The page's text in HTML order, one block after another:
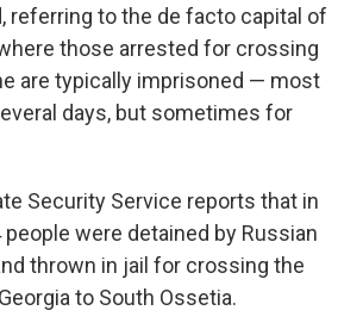
referring to the de facto capital of
those arrested for crossing
are typically imprisoned — most
days, but sometimes for
Security Service reports that in
people were detained by Russian
thrown in jail for crossing the
to South Ossetia.